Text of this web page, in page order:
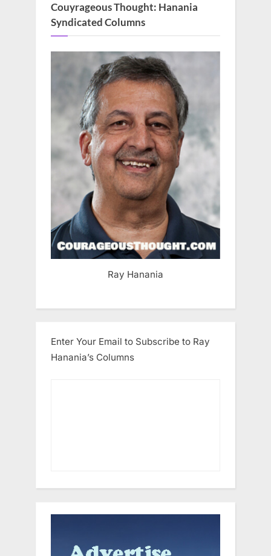
Couyrageous Thought: Hanania
Syndicated Columns
Ray Hanania
Enter Your Email to Subscribe to Ray
Hanania’s Columns